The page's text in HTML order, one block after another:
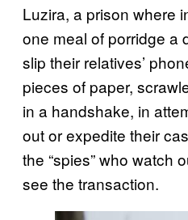
Luzira, a prison where
one meal of porridge a
slip their relatives’
pieces of paper,
in a handshake, in
out or expedite their
the “spies” who watch
see the transaction.